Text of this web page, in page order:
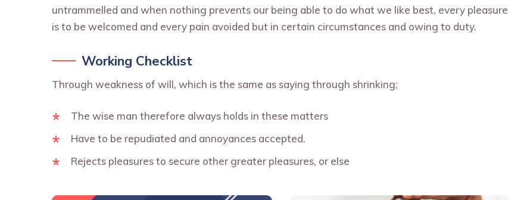
untrammelled and when nothing prevents our being able to do what we like best, every pleasure
is to be welcomed and every pain avoided but in certain circumstances and owing to duty.
Working Checklist
Through weakness of will, which is the same as saying through shrinking;
The wise man therefore always holds in these matters
Have to be repudiated and annoyances accepted.
Rejects pleasures to secure other greater pleasures, or else